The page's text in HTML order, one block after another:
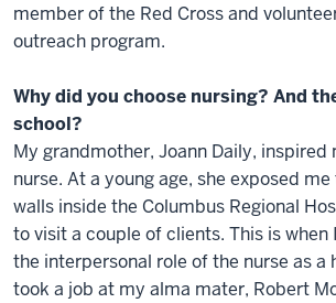
member of the Red Cross and
outreach program.
Why did you choose nursing? And
school?
My grandmother, Joann Daily, inspired
nurse. At a young age, she exposed
walls inside the Columbus Regional
to visit a couple of clients. This is when
the interpersonal role of the nurse as a
took a job at my alma mater, Robert